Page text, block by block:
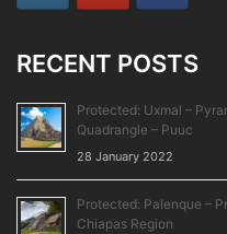
RECENT POSTS
Protected: Uxmal –
Quadrangle – Puuc
28 January 2022
Protected: Palenque –
Chiapas Region